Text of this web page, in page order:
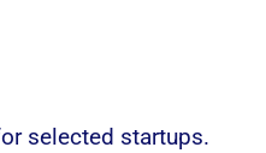
selected startups.